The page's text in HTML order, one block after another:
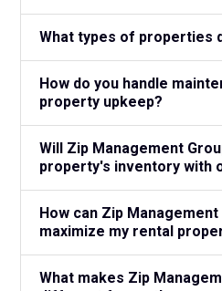
What types of properties
How do you handle
property upkeep?
Will Zip Management
property's inventory with
How can Zip
maximize my rental
What makes Zip